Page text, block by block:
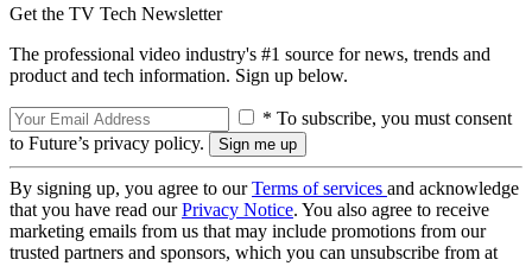
Get the TV Tech Newsletter
The professional video industry's #1 source for news, trends and
product and tech information. Sign up below.
* To subscribe, you must consent
to Future’s privacy policy.
By signing up, you agree to ourTerms of services and acknowledge
that you have read ourPrivacy Notice. You also agree to receive
marketing emails from us that may include promotions from our
trusted partners and sponsors, which you can unsubscribe from at